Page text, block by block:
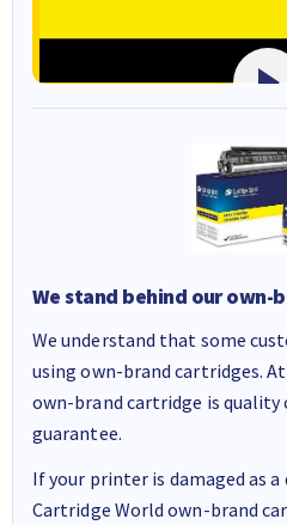
We stand behind our own-
We understand that some
using own-brand cartridges.
own-brand cartridge is quality
guarantee.
If your printer is damaged as
Cartridge World own-brand